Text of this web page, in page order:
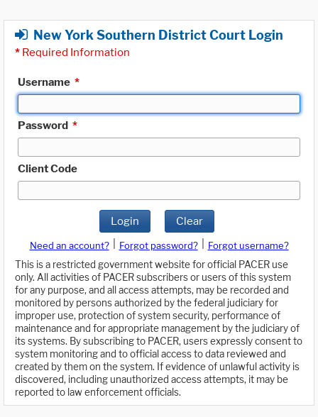
New York Southern District Court Login
* Required Information
Username *
Password *
Client Code
Login Clear
Need an account? Forgot password?
Forgot username?
This is a restricted government website for official PACER use
only. All activities of PACER subscribers or users of this system
for any purpose, and all access attempts, may be recorded and
monitored by persons authorized by the federal judiciary for
improper use, protection of system security, performance of
maintenance and for appropriate management by the judiciary of
its systems. By subscribing to PACER, users expressly consent to
system monitoring and to official access to data reviewed and
created by them on the system. If evidence of unlawful activity is
discovered, including unauthorized access attempts, it may be
reported to law enforcement officials.